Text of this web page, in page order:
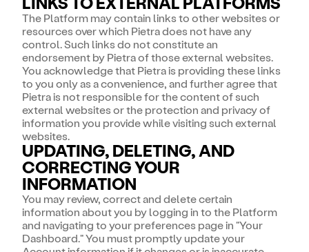
The Platform may contain links to other websites or
resources over which Pietra does not have any
control. Such links do not constitute an
endorsement by Pietra of those external websites.
You acknowledge that Pietra is providing these links
to you only as a convenience, and further agree that
Pietra is not responsible for the content of such
external websites or the protection and privacy of
information you provide while visiting such external
websites.
UPDATING, DELETING, AND
CORRECTING YOUR
INFORMATION
You may review, correct and delete certain
information about you by logging in to the Platform
and navigating to your preferences page in "Your
Dashboard." You must promptly update your